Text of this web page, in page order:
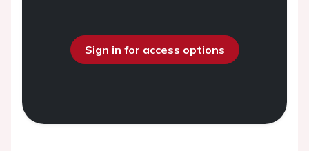
Sign in for access options